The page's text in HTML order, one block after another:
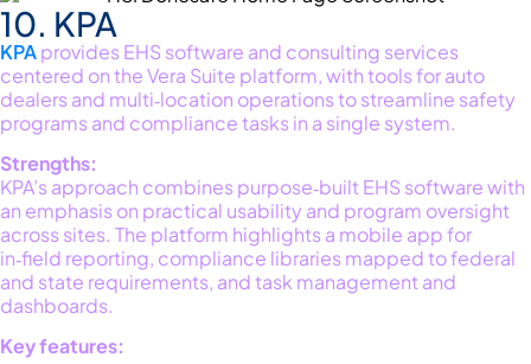
10. KPA
KPAprovides EHS software and consulting services
centered on the Vera Suite platform, with tools for auto
dealers and multi‑location operations to streamline safety
programs and compliance tasks in a single system.
Strengths:
KPA’s approach combines purpose‑built EHS software with
an emphasis on practical usability and program oversight
across sites. The platform highlights a mobile app for
in‑field reporting, compliance libraries mapped to federal
and state requirements, and task management and
dashboards.
Key features: